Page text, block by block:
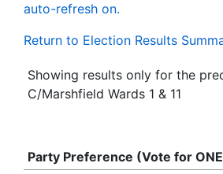
auto-refresh on.
Return to Election Results
Showing results only for the
C/Marshfield Wards 1 & 11
Party Preference (Vote for